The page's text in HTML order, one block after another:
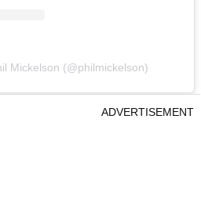
Mickelson (@philmickelson)
ADVERTISEMENT